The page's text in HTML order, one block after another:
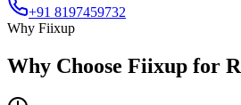
+91 8197459732
Why Fiixup
Why Choose Fiixup for